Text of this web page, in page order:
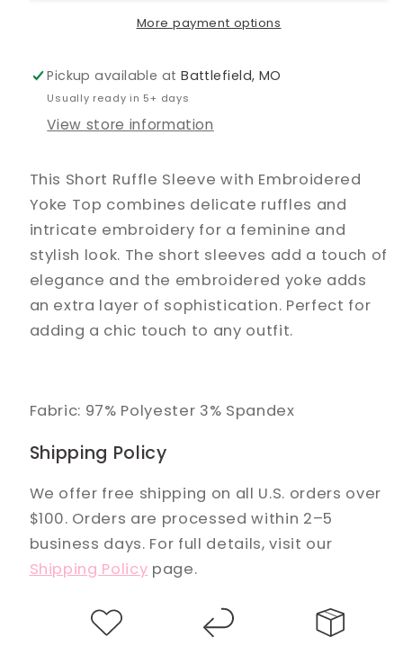
More payment options
Pickup available atBattlefield, MO
Usually ready in 5+ days
View store information
This Short Ruffle Sleeve with Embroidered
Yoke Top combines delicate ruffles and
intricate embroidery for a feminine and
stylish look. The short sleeves add a touch of
elegance and the embroidered yoke adds
an extra layer of sophistication. Perfect for
adding a chic touch to any outfit.
Fabric: 97% Polyester 3% Spandex
Shipping Policy
We offer free shipping on all U.S. orders over
$100. Orders are processed within 2–5
business days. For full details, visit our
Shipping Policy page.